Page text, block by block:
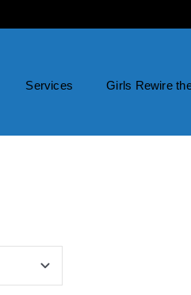
Services Girls Rewire